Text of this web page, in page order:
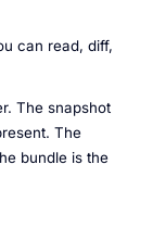
can read, diff,
The snapshot
The
bundle is the